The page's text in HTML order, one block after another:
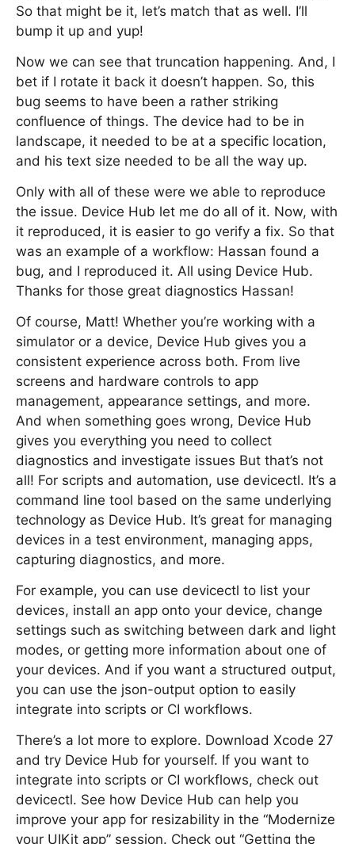
So that might be it, let’s match that as well. I’ll
bump it up and yup!
Now we can see that truncation happening. And, I
bet if I rotate it back it doesn’t happen. So, this
bug seems to have been a rather striking
confluence of things. The device had to be in
landscape, it needed to be at a specific location,
and his text size needed to be all the way up.
Only with all of these were we able to reproduce
the issue. Device Hub let me do all of it. Now, with
it reproduced, it is easier to go verify a fix. So that
was an example of a workflow: Hassan found a
bug, and I reproduced it. All using Device Hub.
Thanks for those great diagnostics Hassan!
Of course, Matt! Whether you’re working with a
simulator or a device, Device Hub gives you a
consistent experience across both. From live
screens and hardware controls to app
management, appearance settings, and more.
And when something goes wrong, Device Hub
gives you everything you need to collect
diagnostics and investigate issues But that’s not
all! For scripts and automation, use devicectl. It’s a
command line tool based on the same underlying
technology as Device Hub. It’s great for managing
devices in a test environment, managing apps,
capturing diagnostics, and more.
For example, you can use devicectl to list your
devices, install an app onto your device, change
settings such as switching between dark and light
modes, or getting more information about one of
your devices. And if you want a structured output,
you can use the json-output option to easily
integrate into scripts or CI workflows.
There’s a lot more to explore. Download Xcode 27
and try Device Hub for yourself. If you want to
integrate into scripts or CI workflows, check out
devicectl. See how Device Hub can help you
improve your app for resizability in the “Modernize
your UIKit app” session. Check out “Getting the